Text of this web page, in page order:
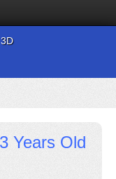
3D
Years Old